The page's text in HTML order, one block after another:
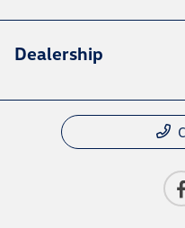
Dealership